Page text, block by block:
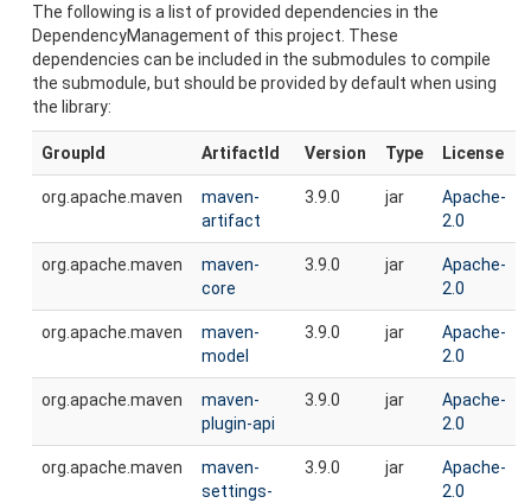
The following is a list of provided dependencies in the
DependencyManagement of this project. These
dependencies can be included in the submodules to compile
the submodule, but should be provided by default when using
the library:
GroupId ArtifactId Version Type License
org.apache.maven
maven-
artifact
3.9.0 jar
Apache-
2.0
org.apache.maven
maven-
core
3.9.0 jar
Apache-
2.0
org.apache.maven
maven-
model
3.9.0 jar
Apache-
2.0
org.apache.maven
maven-
plugin-api
3.9.0 jar
Apache-
2.0
org.apache.maven
maven-
settings-
3.9.0 jar
Apache-
2.0